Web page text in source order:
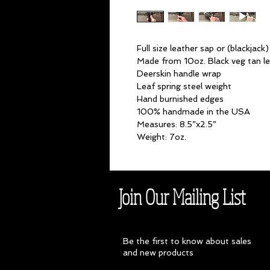
Full size leather sap or (blackjack)
Made from 10oz. Black veg tan
Deerskin handle wrap
Leaf spring steel weight
Hand burnished edges
100% handmade in the USA
Measures: 8.5”x2.5”
Weight: 7oz.
Join Our Mailing List
Be the first to know about sales
and new products